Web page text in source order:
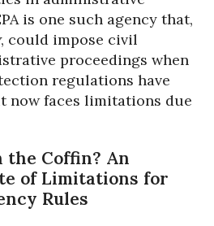
is one such agency that,
, could impose civil
proceedings when
regulations have
now faces limitations due
Coffin? An
of Limitations for
Rules